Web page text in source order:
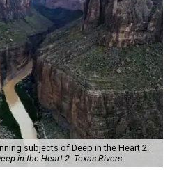
subjects of Deep in the Heart 2:
in the Heart 2: Texas Rivers